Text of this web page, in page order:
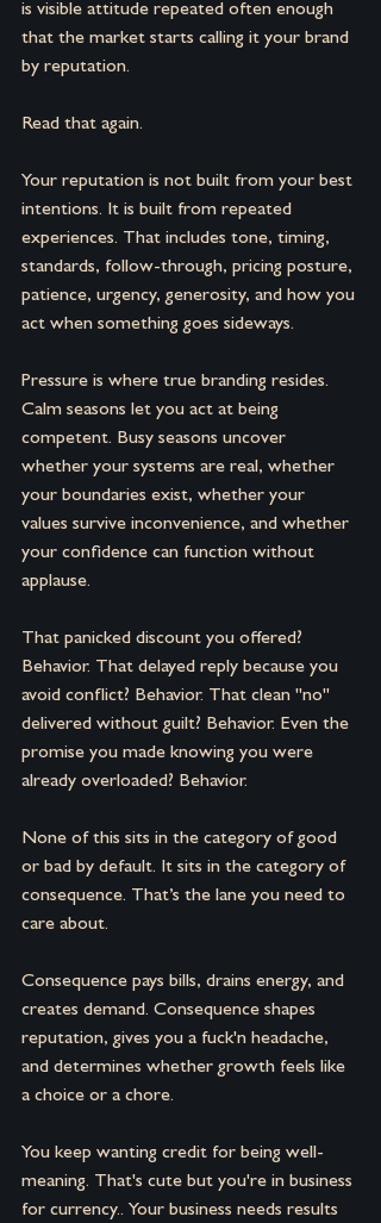
is visible attitude repeated often enough
that the market starts calling it your brand
by reputation.
Read that again.
Your reputation is not built from your best
intentions. It is built from repeated
experiences. That includes tone, timing,
standards, follow-through, pricing posture,
patience, urgency, generosity, and how you
act when something goes sideways.
Pressure is where true branding resides.
Calm seasons let you act at being
competent. Busy seasons uncover
whether your systems are real, whether
your boundaries exist, whether your
values survive inconvenience, and whether
your confidence can function without
applause.
That panicked discount you offered?
Behavior. That delayed reply because you
avoid conflict? Behavior. That clean "no"
delivered without guilt? Behavior. Even the
promise you made knowing you were
already overloaded? Behavior.
None of this sits in the category of good
or bad by default. It sits in the category of
consequence. That’s the lane you need to
care about.
Consequence pays bills, drains energy, and
creates demand. Consequence shapes
reputation, gives you a fuck'n headache,
and determines whether growth feels like
a choice or a chore.
You keep wanting credit for being well-
meaning. That's cute but you're in business
for currency.. Your business needs results